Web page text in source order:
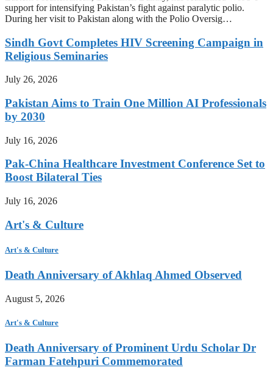
support for intensifying Pakistan’s fight against paralytic polio.
During her visit to Pakistan along with the Polio Oversig…
Sindh Govt Completes HIV Screening Campaign in
Religious Seminaries
July 26, 2026
Pakistan Aims to Train One Million AI Professionals
by 2030
July 16, 2026
Pak-China Healthcare Investment Conference Set to
Boost Bilateral Ties
July 16, 2026
Art's & Culture
Art's & Culture
Death Anniversary of Akhlaq Ahmed Observed
August 5, 2026
Art's & Culture
Death Anniversary of Prominent Urdu Scholar Dr
Farman Fatehpuri Commemorated